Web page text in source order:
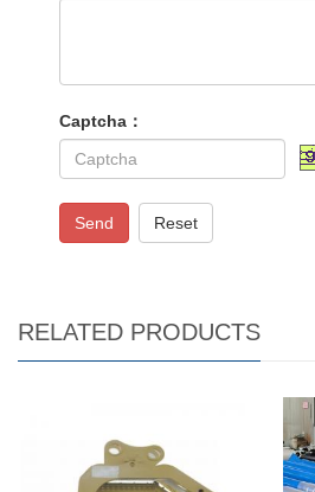
Captcha：
Send Reset
RELATED PRODUCTS